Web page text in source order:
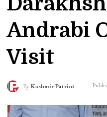
Andrabi
Visit
By Kashmir Patriot